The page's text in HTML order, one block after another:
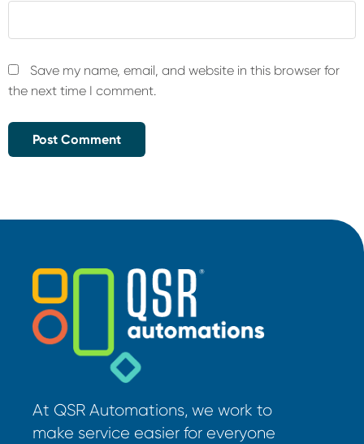
Save my name, email, and website in this browser for
the next time I comment.
At QSR Automations, we work to
make service easier for everyone